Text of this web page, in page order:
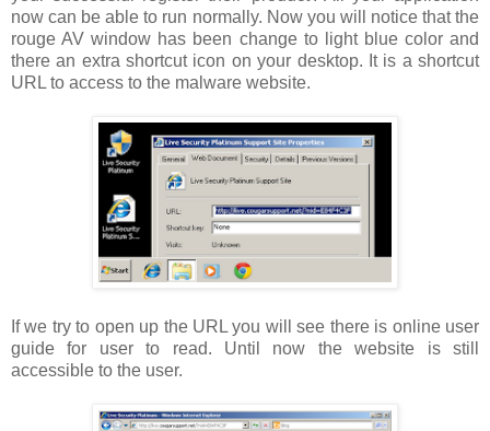
now can be able to run normally. Now you will notice that the
rouge AV window has been change to light blue color and
there an extra shortcut icon on your desktop. It is a shortcut
URL to access to the malware website.
If we try to open up the URL you will see there is online user
guide for user to read. Until now the website is still
accessible to the user.